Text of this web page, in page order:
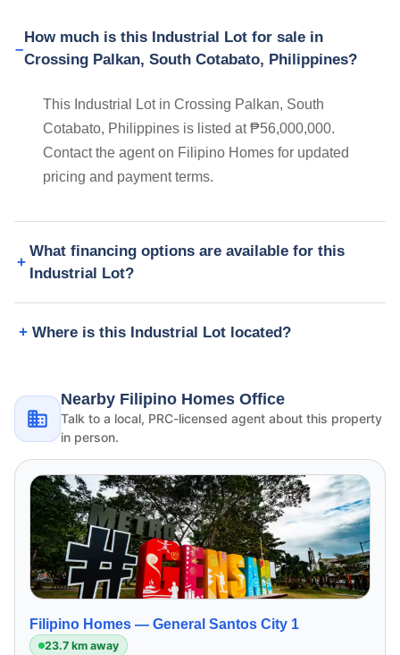
How much is this Industrial Lot for sale in
Crossing Palkan, South Cotabato, Philippines?
This Industrial Lot in Crossing Palkan, South
Cotabato, Philippines is listed at ₱56,000,000.
Contact the agent on Filipino Homes for updated
pricing and payment terms.
What financing options are available for this
Industrial Lot?
Where is this Industrial Lot located?
Nearby Filipino Homes Office
Talk to a local, PRC-licensed agent about this property
in person.
Filipino Homes — General Santos City 1
23.7 km away